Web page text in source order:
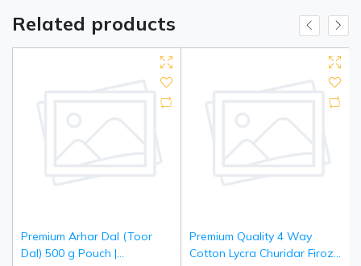
Related products
Premium Arhar Dal (Toor
Dal) 500 g Pouch |
Premium Quality 4 Way
Cotton Lycra Churidar Firozi